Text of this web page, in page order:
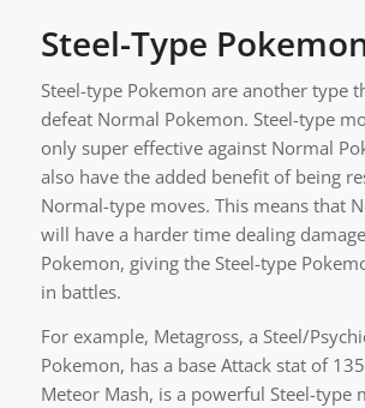
Steel-Type
Steel-type Pokemon are another type
defeat Normal Pokemon. Steel-type
only super effective against Normal
also have the added benefit of being
Normal-type moves. This means that
will have a harder time dealing
Pokemon, giving the Steel-type
in battles.
For example, Metagross, a Steel/
Pokemon, has a base Attack stat of
Meteor Mash, is a powerful Steel-type